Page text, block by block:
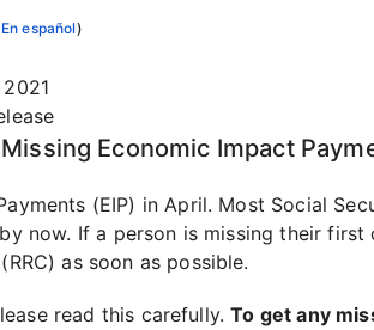
En español)
Economic Impact
(EIP) in April. Most Social
now. If a person is missing their first
as soon as possible.
read this carefully.To get any